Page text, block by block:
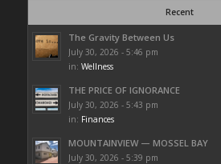
Recent
The Gravity Between Us
July 30, 2026 - 5:46 pm
in: Wellness
THE PRICE OF IGNORANCE
July 30, 2026 - 5:43 pm
in: Finances
MOUNTAINVIEW — MOSSEL BAY
July 30, 2026 - 5:39 pm